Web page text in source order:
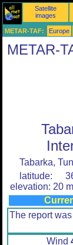
Satellite
images
METAR-TAF: Europe
METAR-
Tabarka,
latitude:
elevation: 20 m
The report
Wind